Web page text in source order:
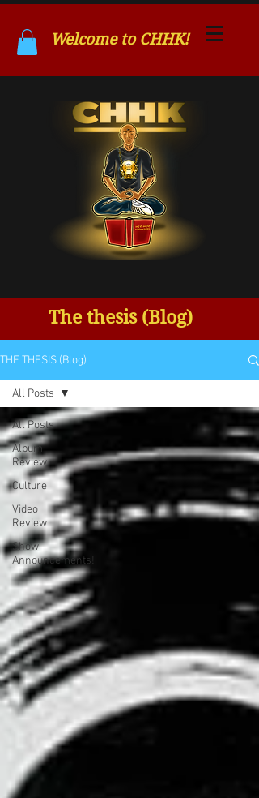
Welcome to CHHK!
The thesis (Blog)
THE THESIS (Blog)
All Posts
Album
Review
Culture
Video
Review
Show
Announcements!
All Posts